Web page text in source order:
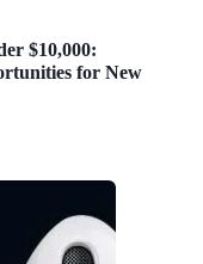
$10,000:
for New